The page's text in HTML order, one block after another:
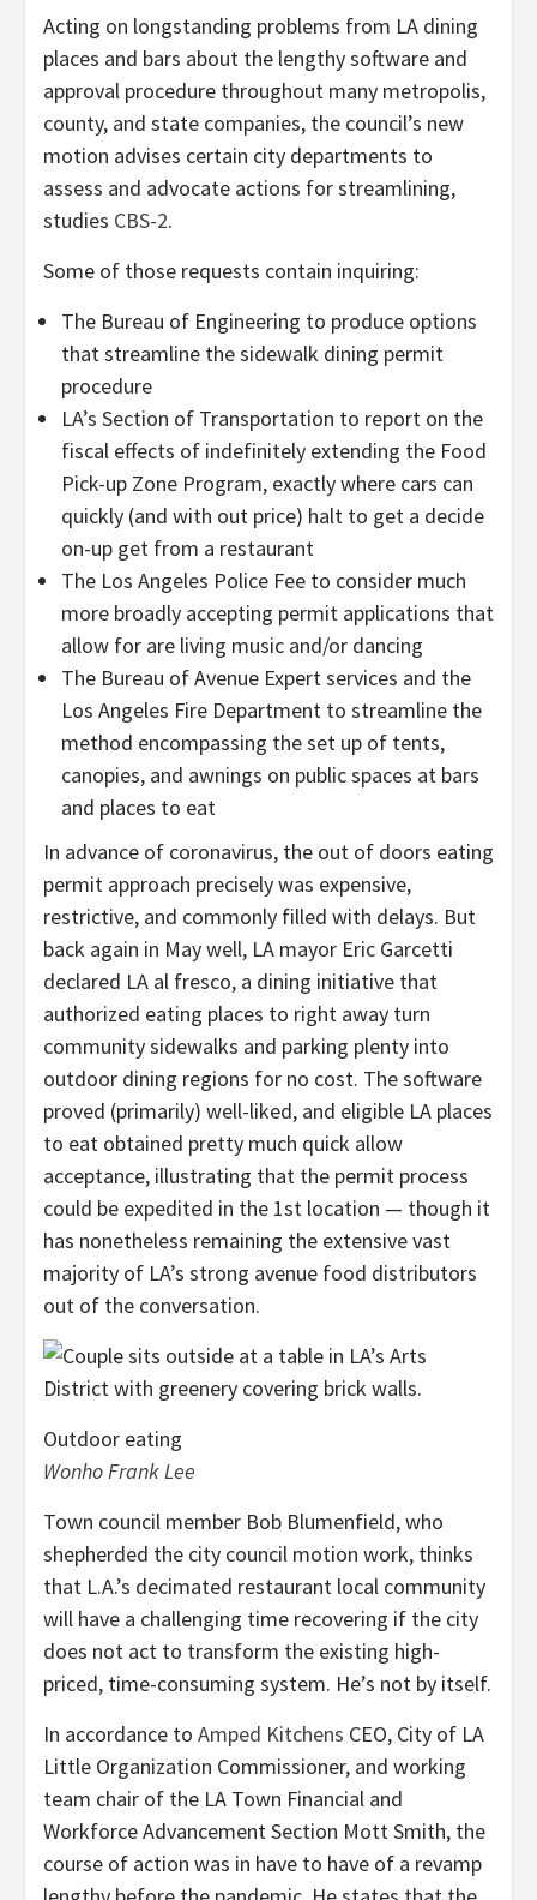
Acting on longstanding problems from LA dining
places and bars about the lengthy software and
approval procedure throughout many metropolis,
county, and state companies, the council’s new
motion advises certain city departments to
assess and advocate actions for streamlining,
studies CBS-2.
Some of those requests contain inquiring:
The Bureau of Engineering to produce options
that streamline the sidewalk dining permit
procedure
LA’s Section of Transportation to report on the
fiscal effects of indefinitely extending the Food
Pick-up Zone Program, exactly where cars can
quickly (and with out price) halt to get a decide
on-up get from a restaurant
The Los Angeles Police Fee to consider much
more broadly accepting permit applications that
allow for are living music and/or dancing
The Bureau of Avenue Expert services and the
Los Angeles Fire Department to streamline the
method encompassing the set up of tents,
canopies, and awnings on public spaces at bars
and places to eat
In advance of coronavirus, the out of doors eating
permit approach precisely was expensive,
restrictive, and commonly filled with delays. But
back again in May well, LA mayor Eric Garcetti
declared LA al fresco, a dining initiative that
authorized eating places to right away turn
community sidewalks and parking plenty into
outdoor dining regions for no cost. The software
proved (primarily) well-liked, and eligible LA places
to eat obtained pretty much quick allow
acceptance, illustrating that the permit process
could be expedited in the 1st location — though it
has nonetheless remaining the extensive vast
majority of LA’s strong avenue food distributors
out of the conversation.
Outdoor eating
Wonho Frank Lee
Town council member Bob Blumenfield, who
shepherded the city council motion work, thinks
that L.A.’s decimated restaurant local community
will have a challenging time recovering if the city
does not act to transform the existing high-
priced, time-consuming system. He’s not by itself.
In accordance to Amped Kitchens CEO, City of LA
Little Organization Commissioner, and working
team chair of the LA Town Financial and
Workforce Advancement Section Mott Smith, the
course of action was in have to have of a revamp